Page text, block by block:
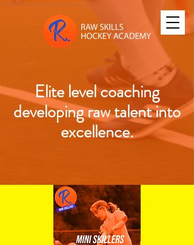
Elite level coaching
developing raw talent into
excellence.